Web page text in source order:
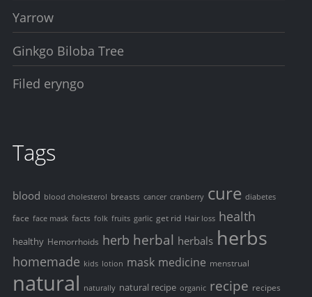
Yarrow
Ginkgo Biloba Tree
Filed eryngo
Tags
blood blood cholesterol breasts cancer cranberry cure diabetes
face face mask facts folk fruits garlic get rid Hair loss health
healthy Hemorrhoids herb herbal herbals herbs
homemade kids lotion mask medicine menstrual
natural naturally natural recipe organic recipe recipes